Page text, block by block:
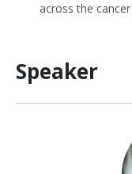
across the
Speaker